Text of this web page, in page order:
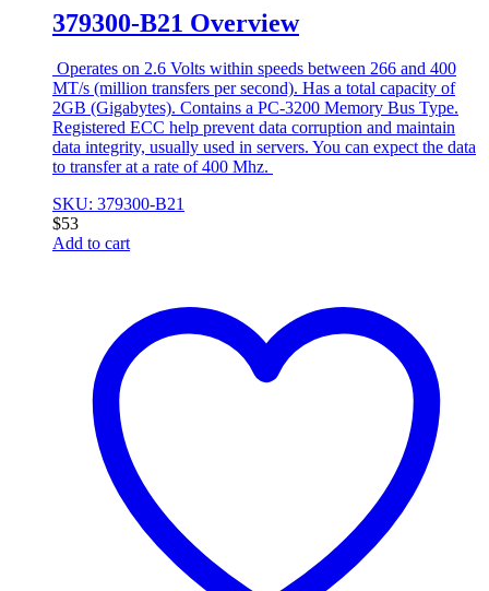
379300-B21 Overview
Operates on 2.6 Volts within speeds between 266 and 400
MT/s (million transfers per second). Has a total capacity of
2GB (Gigabytes). Contains a PC-3200 Memory Bus Type.
Registered ECC help prevent data corruption and maintain
data integrity, usually used in servers. You can expect the data
to transfer at a rate of 400 Mhz.
SKU: 379300-B21
$53
Add to cart